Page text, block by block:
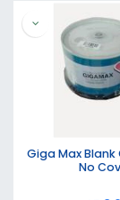
Giga Max Blank
No